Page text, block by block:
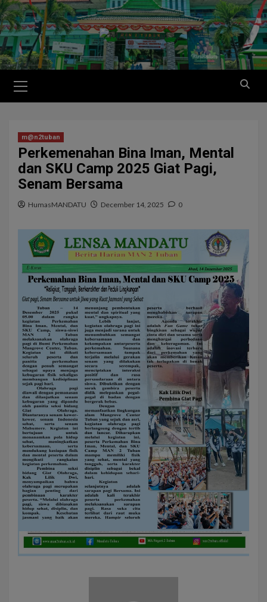
m@n2tuban
Perkemenahan Bina Iman, Mental
dan SKU Camp 2025 Giat Pagi,
Senam Bersama
HumasMANDATU December 14, 2025 0